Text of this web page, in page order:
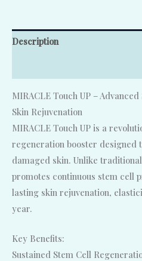
Description
MIRACLE Touch UP –
Skin Rejuvenation
MIRACLE Touch UP is a
regeneration booster designed
damaged skin. Unlike
promotes continuous stem cell
lasting skin rejuvenation,
year.
Key Benefits:
Sustained Stem Cell